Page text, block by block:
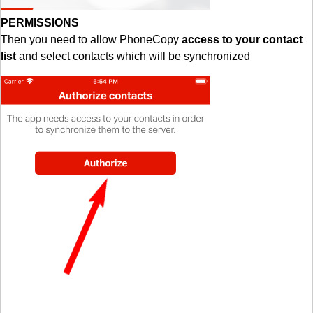
PERMISSIONS
Then you need to allow PhoneCopy access to your contact
list and select contacts which will be synchronized